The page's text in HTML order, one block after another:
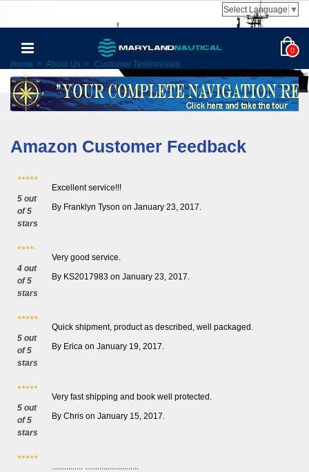
Select Language ▼
0
Home > About Us > Customer Testimonials
Amazon Customer Feedback
5 out
of 5
stars
Excellent service!!!
By Franklyn Tyson on January 23, 2017.
4 out
of 5
stars
Very good service.
By KS2017983 on January 23, 2017.
5 out
of 5
stars
Quick shipment, product as described, well packaged.
By Erica on January 19, 2017.
5 out
of 5
stars
Very fast shipping and book well protected.
By Chris on January 15, 2017.
............... ..........................